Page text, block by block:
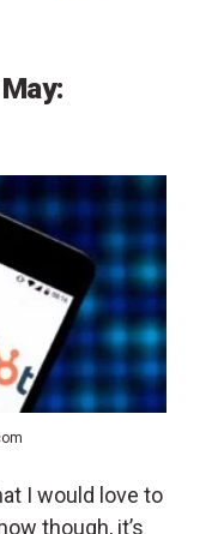
I would love to
though, it’s